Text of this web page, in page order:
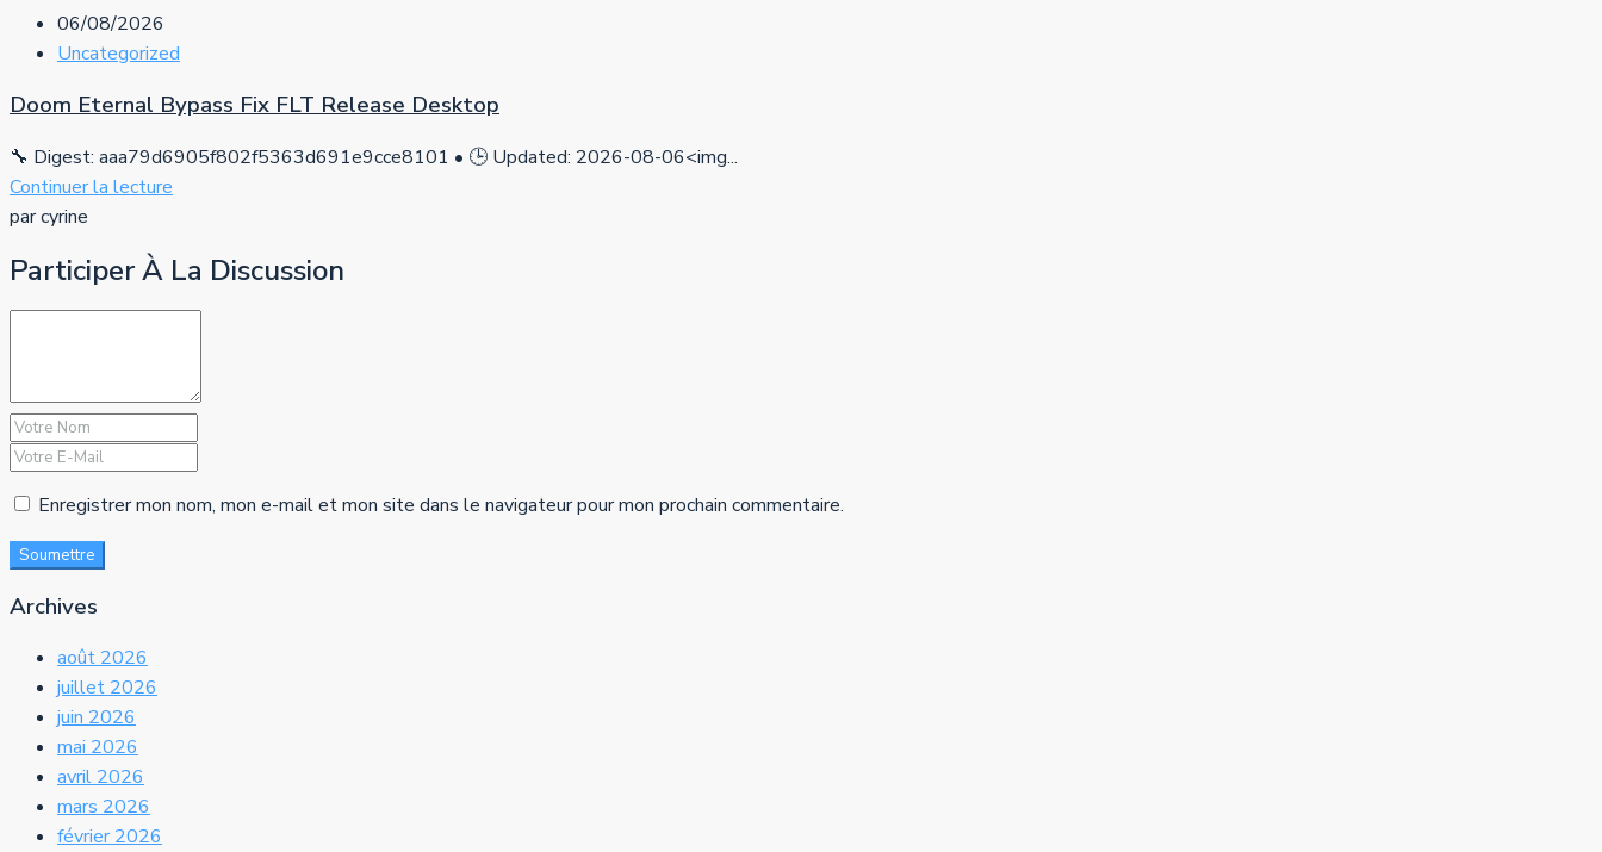
06/08/2026
Uncategorized
Doom Eternal Bypass Fix FLT Release Desktop
🔧 Digest: aaa79d6905f802f5363d691e9cce8101 • 🕒 Updated: 2026-08-06<img...
Continuer la lecture
par cyrine
Participer À La Discussion
Enregistrer mon nom, mon e-mail et mon site dans le navigateur pour mon prochain commentaire.
Soumettre
Archives
août 2026
juillet 2026
juin 2026
mai 2026
avril 2026
mars 2026
février 2026